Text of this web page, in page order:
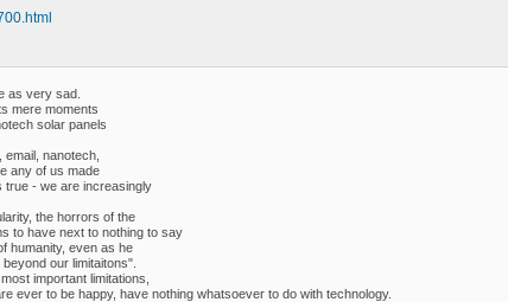
as very sad.
mere moments
solar panels
nanotech,
any of us made
true - we are increasingly
the horrors of the
to have next to nothing to say
humanity, even as he
our limitaitons".
important limitations,
ever to be happy, have nothing whatsoever to do with technology.